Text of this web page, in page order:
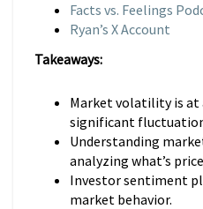
Facts vs. Feelings
Ryan’s X Account
Takeaways:
Market volatility is
significant
Understanding
analyzing what’s
Investor sentiment
market behavior.